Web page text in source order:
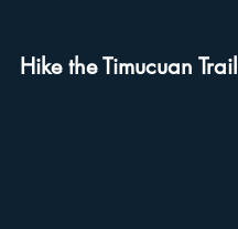
Hike the Timucuan Trail